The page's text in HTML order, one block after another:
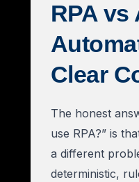
RPA vs
Clear
The honest
use RPA?” is
a different
deterministic,